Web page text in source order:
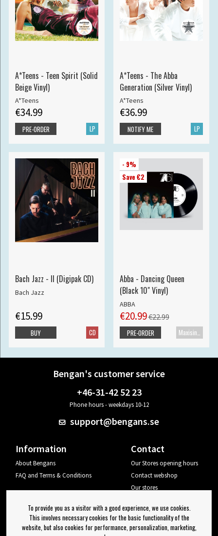
A*Teens - Teen Spirit (Solid
Beige Vinyl)
A*Teens
€34.99
LP
PRE-ORDER
A*Teens - The Abba
Generation (Silver Vinyl)
A*Teens
€36.99
LP
NOTIFY ME
Bach Jazz - II (Digipak CD)
Bach Jazz
€15.99
CD
BUY
- 9%
Save €2
Abba - Dancing Queen
(Black 10" Vinyl)
ABBA
€20.99€22.99
PRE-ORDER
Bengan's customer service
+46-31-42 52 23
Phone hours - weekdays 10-12
support@bengans.se
Information
About Bengans
FAQ and Terms & Conditions
Contact
Our Stores opening hours
Contact webshop
Our stores
Log out
To provide you as a visitor with a good experience, we use cookies.
This involves necessary cookies for the basic functionality of the
website, but also cookies for performance, personalization, marketing,